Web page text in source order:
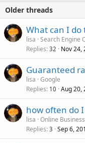
Older threads
What can I
lisa Search Engine
Replies 32 Nov 24,
Guaranteed
lisa Google
Replies 10 Aug 20,
how often do
lisa Online
Replies 3 Sep 6,